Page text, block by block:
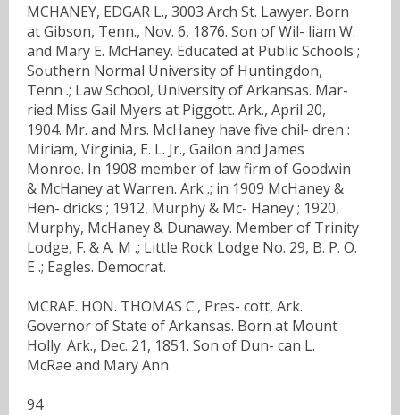
MCHANEY, EDGAR L., 3003 Arch St. Lawyer. Born
at Gibson, Tenn., Nov. 6, 1876. Son of Wil- liam W.
and Mary E. McHaney. Educated at Public Schools ;
Southern Normal University of Huntingdon,
Tenn .; Law School, University of Arkansas. Mar-
ried Miss Gail Myers at Piggott. Ark., April 20,
1904. Mr. and Mrs. McHaney have five chil- dren :
Miriam, Virginia, E. L. Jr., Gailon and James
Monroe. In 1908 member of law firm of Goodwin
& McHaney at Warren. Ark .; in 1909 McHaney &
Hen- dricks ; 1912, Murphy & Mc- Haney ; 1920,
Murphy, McHaney & Dunaway. Member of Trinity
Lodge, F. & A. M .; Little Rock Lodge No. 29, B. P. O.
E .; Eagles. Democrat.
MCRAE. HON. THOMAS C., Pres- cott, Ark.
Governor of State of Arkansas. Born at Mount
Holly. Ark., Dec. 21, 1851. Son of Dun- can L.
McRae and Mary Ann
94